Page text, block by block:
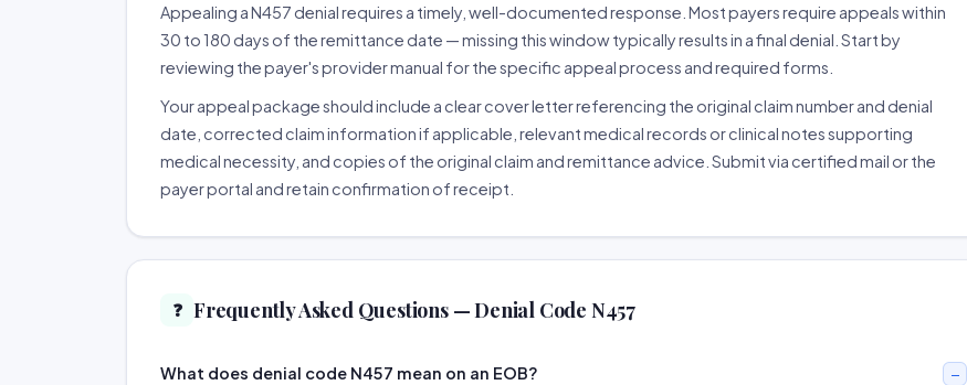
Appealing a N457 denial requires a timely, well-documented response. Most payers require appeals within
30 to 180 days of the remittance date — missing this window typically results in a final denial. Start by
reviewing the payer's provider manual for the specific appeal process and required forms.
Your appeal package should include a clear cover letter referencing the original claim number and denial
date, corrected claim information if applicable, relevant medical records or clinical notes supporting
medical necessity, and copies of the original claim and remittance advice. Submit via certified mail or the
payer portal and retain confirmation of receipt.
❓ Frequently Asked Questions — Denial Code N457
What does denial code N457 mean on an EOB?